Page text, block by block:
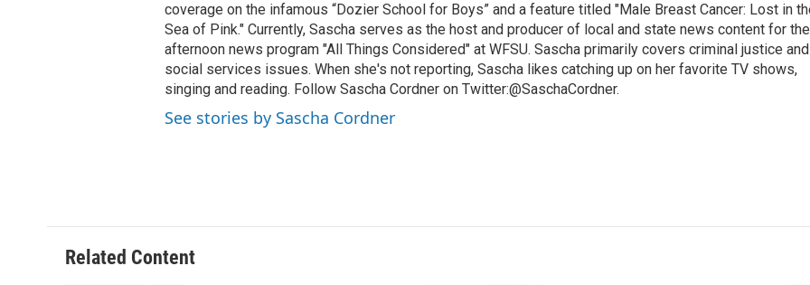
coverage on the infamous “Dozier School for Boys” and a feature titled "Male Breast Cancer: Lost in
Sea of Pink." Currently, Sascha serves as the host and producer of local and state news content for the
afternoon news program "All Things Considered" at WFSU. Sascha primarily covers criminal justice and
social services issues. When she's not reporting, Sascha likes catching up on her favorite TV shows,
singing and reading. Follow Sascha Cordner on Twitter:@SaschaCordner.
See stories by Sascha Cordner
Related Content